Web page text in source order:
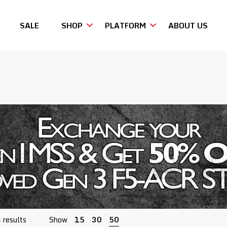
SALE SHOP PLATFORM ABOUT US
results Show 15 30 50